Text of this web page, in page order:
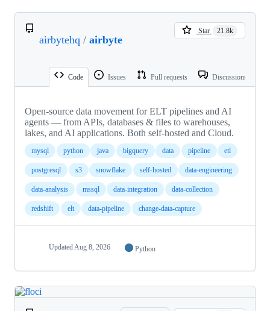
airbytehq / airbyte
Star 21.8k
Code Issues Pull requests Discussions
Open-source data movement for ELT pipelines and AI
agents — from APIs, databases & files to warehouses,
lakes, and AI applications. Both self-hosted and Cloud.
mysql python java bigquery data pipeline etl
postgresql s3 snowflake self-hosted data-engineering
data-analysis mssql data-integration data-collection
redshift elt data-pipeline change-data-capture
Updated Aug 8, 2026 Python